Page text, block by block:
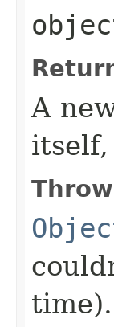
A
time).